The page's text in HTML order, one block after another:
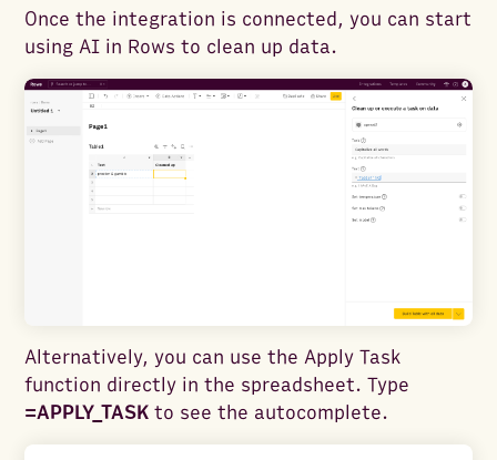
Once the integration is connected, you can start
using AI in Rows to clean up data.
Alternatively, you can use the Apply Task
function directly in the spreadsheet. Type
=APPLY_TASK to see the autocomplete.